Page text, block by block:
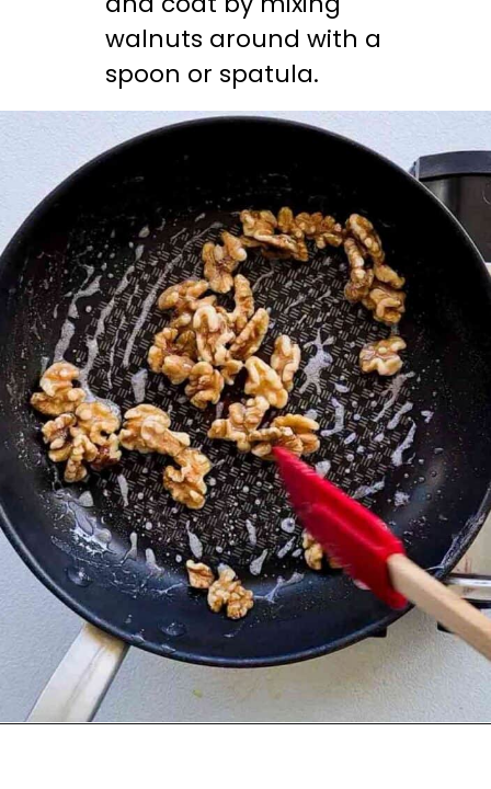
walnuts around with a
spoon or spatula.